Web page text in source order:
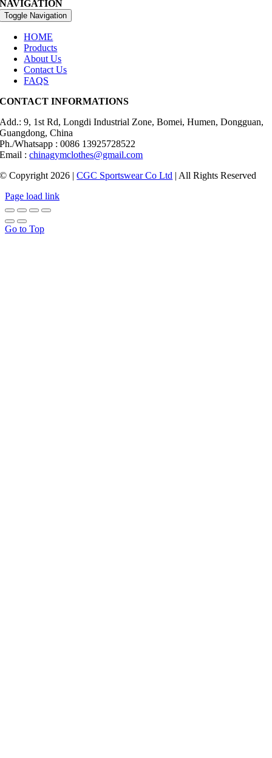
NAVIGATION
Toggle Navigation
HOME
Products
About Us
Contact Us
FAQS
CONTACT INFORMATIONS
Add.: 9, 1st Rd, Longdi Industrial Zone, Bomei, Humen, Dongguan,
Guangdong, China
Ph./Whatsapp : 0086 13925728522
Email :chinagymclothes@gmail.com
© Copyright 2026 |CGC Sportswear Co Ltd | All Rights Reserved
Page load link
Go to Top